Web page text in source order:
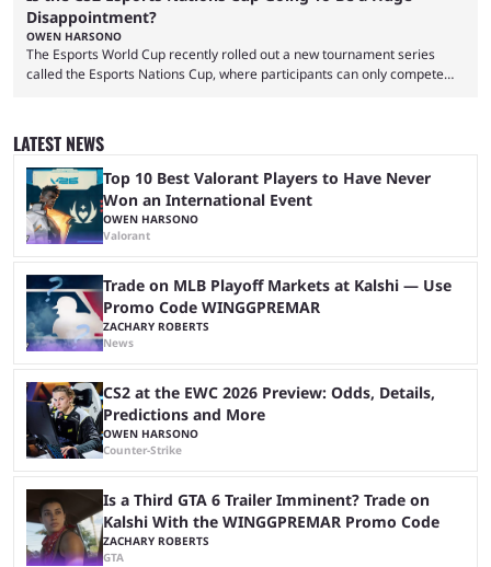
Disappointment?
OWEN HARSONO
The Esports World Cup recently rolled out a new tournament series
called the Esports Nations Cup, where participants can only compete
was a lot of hype surrounding it, there are concerns it might fall short of
expectations. The qualifiers for the CS2 ...
LATEST NEWS
Top 10 Best Valorant Players to Have Never
Won an International Event
OWEN HARSONO
Valorant
Trade on MLB Playoff Markets at Kalshi — Use
Promo Code WINGGPREMAR
ZACHARY ROBERTS
News
CS2 at the EWC 2026 Preview: Odds, Details,
Predictions and More
OWEN HARSONO
Counter-Strike
Is a Third GTA 6 Trailer Imminent? Trade on
Kalshi With the WINGGPREMAR Promo Code
ZACHARY ROBERTS
GTA